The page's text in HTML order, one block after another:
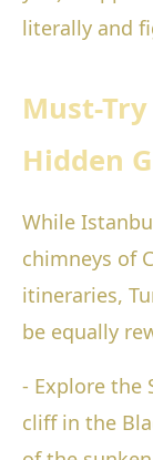
literally and
Must-
Hidden
While
chimneys of
itineraries,
be equally
- Explore the
cliff in the